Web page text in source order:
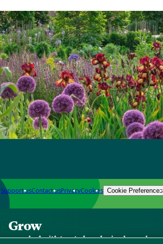
Support usContact usPrivacyCookies Cookie Preferences
Grow
app packed with trusted gardening know-how